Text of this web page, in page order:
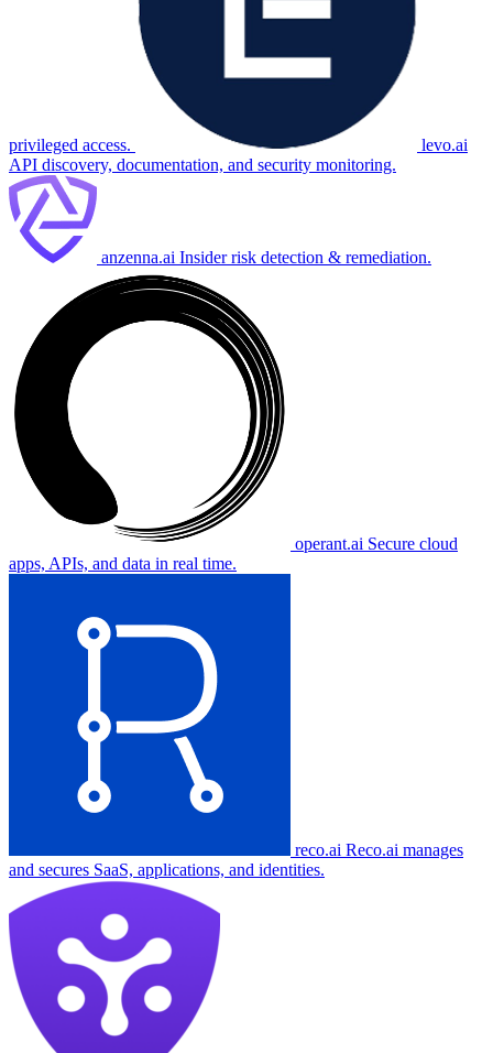
privileged access.
levo.ai
API discovery, documentation, and security monitoring.
anzenna.ai Insider risk detection & remediation.
operant.ai Secure cloud
apps, APIs, and data in real time.
reco.ai Reco.ai manages
and secures SaaS, applications, and identities.